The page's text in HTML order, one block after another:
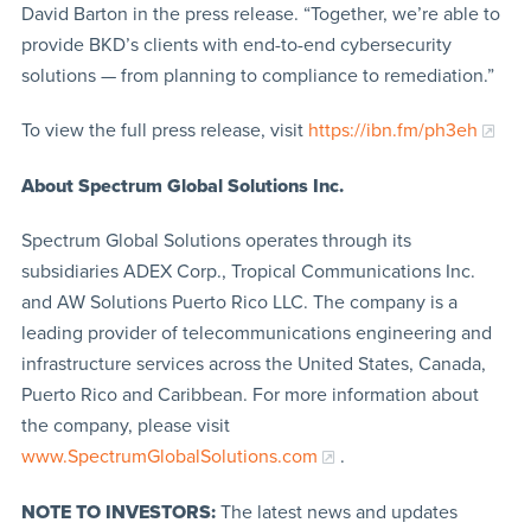
David Barton in the press release. “Together, we’re able to
provide BKD’s clients with end-to-end cybersecurity
solutions — from planning to compliance to remediation.”
To view the full press release, visit https://ibn.fm/ph3eh
About Spectrum Global Solutions Inc.
Spectrum Global Solutions operates through its
subsidiaries ADEX Corp., Tropical Communications Inc.
and AW Solutions Puerto Rico LLC. The company is a
leading provider of telecommunications engineering and
infrastructure services across the United States, Canada,
Puerto Rico and Caribbean. For more information about
the company, please visit
www.SpectrumGlobalSolutions.com
.
NOTE TO INVESTORS:The latest news and updates